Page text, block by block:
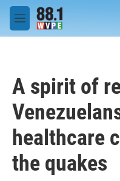
Skip to main content
M
e
A spirit of
healthcare
the quakes